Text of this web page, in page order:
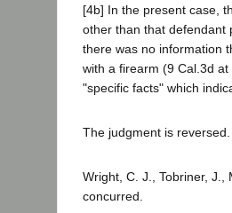
[4b] In the present case,
other than that defendant
there was no information
with a firearm (9 Cal.3d
"specific facts" which
The judgment is reversed.
Wright, C. J., Tobriner, J.,
concurred.